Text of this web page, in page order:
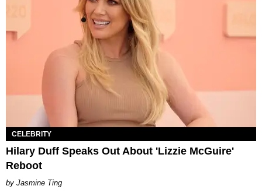
CELEBRITY
Hilary Duff Speaks Out About 'Lizzie McGuire'
Reboot
Jasmine Ting